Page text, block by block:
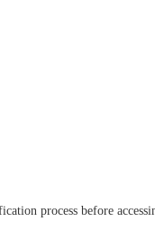
process before